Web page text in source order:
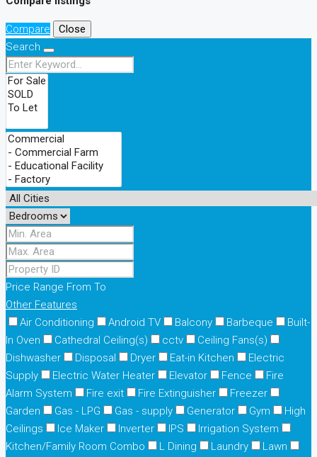
Compare
Close
Search
Price Range From To
Other Features
Air Conditioning
Android TV Balcony Barbeque
Built-
In Oven
Cathedral Ceiling(s) cctv
Ceiling Fans(s)
Dishwasher
Disposal Dryer Eat-in Kitchen
Electric
Supply
Electric Water Heater Elevator Fence
Fire
Alarm System
Fire exit Fire Extinguisher
Freezer
Garden
Gas - LPG Gas - supply Generator Gym
High
Ceilings
Ice Maker Inverter IPS
Irrigation System
Kitchen/Family Room Combo
L Dining Laundry
Lawn